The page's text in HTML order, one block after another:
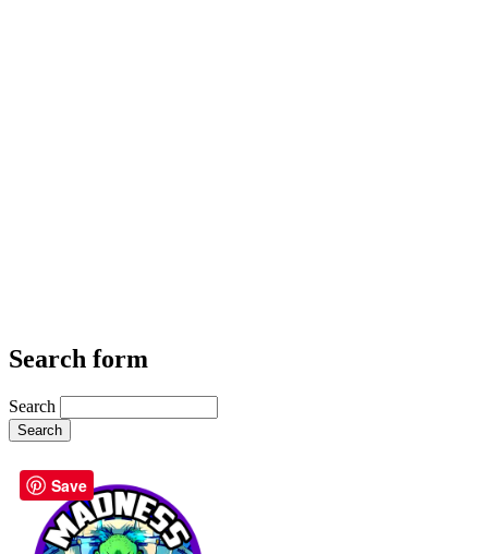
Search form
Search
Save